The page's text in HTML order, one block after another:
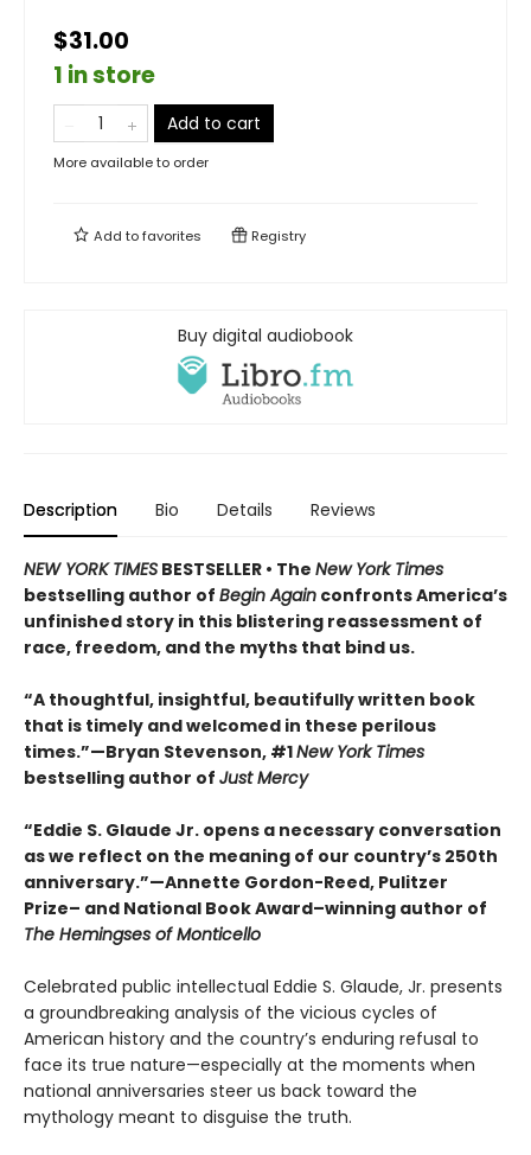
$31.00
1 in store
Add to cart
More available to order
Add tofavorites Registry
Buy digital audiobook
Description Bio Details Reviews
NEW YORK TIMES BESTSELLER • The New York Times
bestselling author of Begin Again confronts America’s
unfinished story in this blistering reassessment of
race, freedom, and the myths that bind us.
“A thoughtful, insightful, beautifully written book
that is timely and welcomed in these perilous
times.”—Bryan Stevenson, #1New York Times
bestselling author of Just Mercy
“Eddie S. Glaude Jr. opens a necessary conversation
as we reflect on the meaning of our country’s 250th
anniversary.”—Annette Gordon-Reed, Pulitzer
Prize– and National Book Award–winning author of
The Hemingses of Monticello
Celebrated public intellectual Eddie S. Glaude, Jr. presents
a groundbreaking analysis of the vicious cycles of
American history and the country’s enduring refusal to
face its true nature—especially at the moments when
national anniversaries steer us back toward the
mythology meant to disguise the truth.